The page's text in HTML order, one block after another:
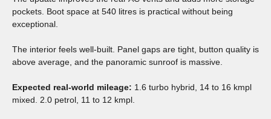
pockets. Boot space at 540 litres is practical without being
exceptional.
The interior feels well-built. Panel gaps are tight, button quality is
above average, and the panoramic sunroof is massive.
Expected real-world mileage: 1.6 turbo hybrid, 14 to 16 kmpl
mixed. 2.0 petrol, 11 to 12 kmpl.